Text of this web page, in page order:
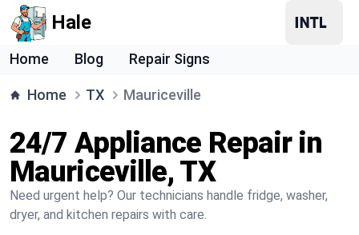
Hale
Home Blog Repair Signs
Home TX Mauriceville
24/7 Appliance Repair in
Mauriceville, TX
Need urgent help? Our technicians handle fridge, washer,
dryer, and kitchen repairs with care.